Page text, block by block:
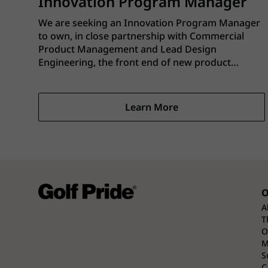
We are seeking an Innovation Program Manager
to own, in close partnership with Commercial
Product Management and Lead Design
Engineering, the front end of new product
consumer channels. This role is the single-point
owner for front-end standard work, portfolio
business plan.
Learn More